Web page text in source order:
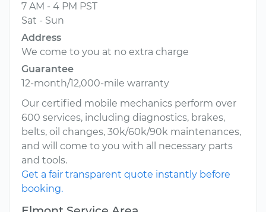
7 AM - 4 PM PST
Sat - Sun
Address
We come to you at no extra charge
Guarantee
12-month/12,000-mile warranty
Our certified mobile mechanics perform over
600 services, including diagnostics, brakes,
belts, oil changes, 30k/60k/90k maintenances,
and will come to you with all necessary parts
and tools.
Get a fair transparent quote instantly before
booking.